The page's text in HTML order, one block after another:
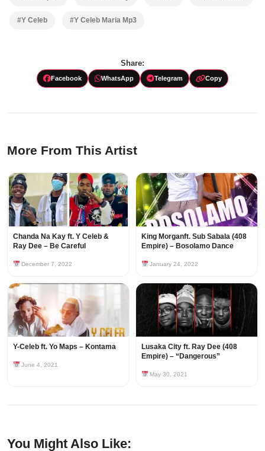
#Y Celeb #Y Celeb Maria Mp3
Share:
Facebook WhatsApp Telegram Copy
More From This Artist
Chanda Na Kay ft. Y Celeb &
Ray Dee – Be Careful
December 7, 2022
King Morganft. Sub Sabala (408
Empire) – Bosolamo Dance
January 24, 2022
Y-Celeb ft. Yo Maps – Kontama
June 4, 2021
Lusaka City ft. Ray Dee (408
Empire) – “Dangerous”
May 30, 2021
You Might Also Like: